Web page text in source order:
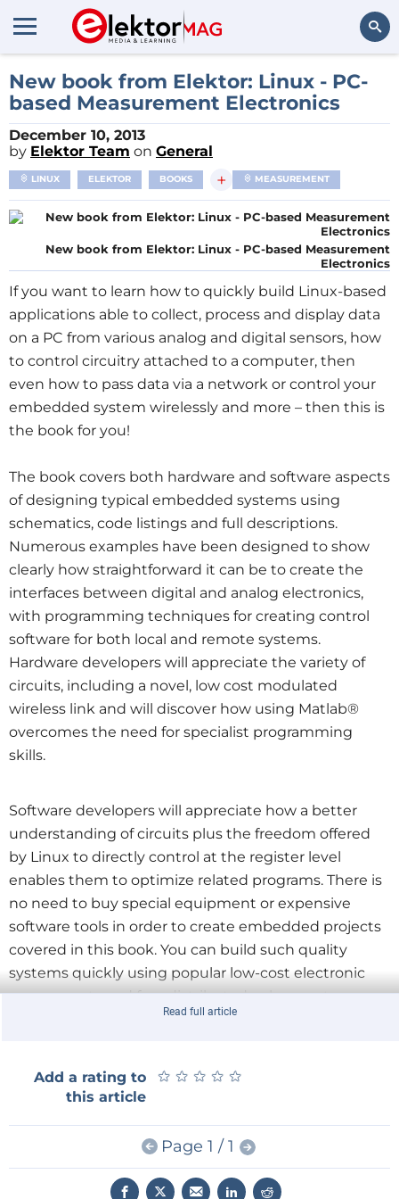
Search
New book from Elektor: Linux - PC-
based Measurement Electronics
December 10, 2013
by Elektor Team on General
LINUX ELEKTOR BOOKS + MEASUREMENT
New book from Elektor: Linux - PC-based Measurement
Electronics
If you want to learn how to quickly build Linux-based
applications able to collect, process and display data
on a PC from various analog and digital sensors, how
to control circuitry attached to a computer, then
even how to pass data via a network or control your
embedded system wirelessly and more – then this is
the book for you!
The book covers both hardware and software aspects
of designing typical embedded systems using
schematics, code listings and full descriptions.
Numerous examples have been designed to show
clearly how straightforward it can be to create the
interfaces between digital and analog electronics,
with programming techniques for creating control
software for both local and remote systems.
Hardware developers will appreciate the variety of
circuits, including a novel, low cost modulated
wireless link and will discover how using Matlab®
overcomes the need for specialist programming
skills.
Software developers will appreciate how a better
understanding of circuits plus the freedom offered
by Linux to directly control at the register level
enables them to optimize related programs. There is
no need to buy special equipment or expensive
software tools in order to create embedded projects
covered in this book. You can build such quality
systems quickly using popular low-cost electronic
components and free distributed or low-cost
software tools. Some knowledge of basic electronics
Matlab® being a very popular worldwide
computational tool for research in engineering and
science. The book provides a detailed description of
Read full article
Add a rating to
this article
★ ★ ★ ★ ★
★ ★ ★ ★ ★
Page 1 / 1